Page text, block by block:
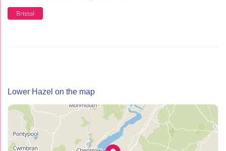
Bristol
Lower Hazel on the map